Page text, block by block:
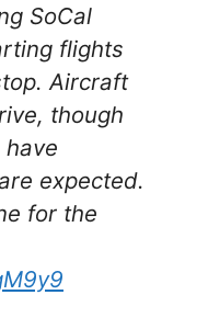
SoCal
flights
Aircraft
though
expected.
for the